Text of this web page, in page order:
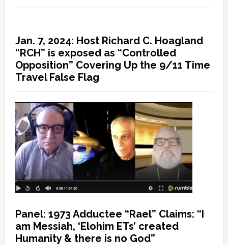
Jan. 7, 2024: Host Richard C. Hoagland
“RCH” is exposed as “Controlled
Opposition” Covering Up the 9/11 Time
Travel False Flag
Panel: 1973 Adductee “Rael” Claims: “I
am Messiah, ‘Elohim ETs’ created
Humanity & there is no God”